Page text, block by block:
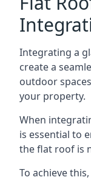
Integrating a
create a
outdoor
your property.
When
is essential to
the flat roof is
To achieve